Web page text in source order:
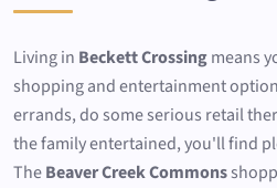
Living in Beckett Crossingmeans
shopping and entertainment
errands, do some serious retail
the family entertained, you'll find
TheBeaver Creek Commons